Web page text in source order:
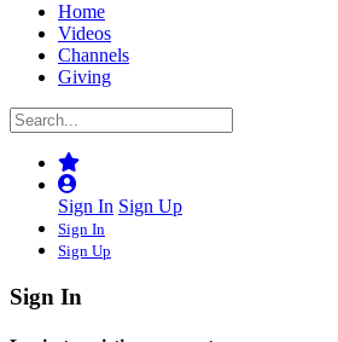
Home
Videos
Channels
Giving
Sign In Sign Up
Sign In
Sign Up
Sign In